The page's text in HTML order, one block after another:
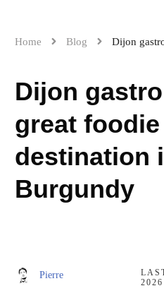
Home Blog
Dijon
great foodie
destination
Burgundy
Pierre
2026